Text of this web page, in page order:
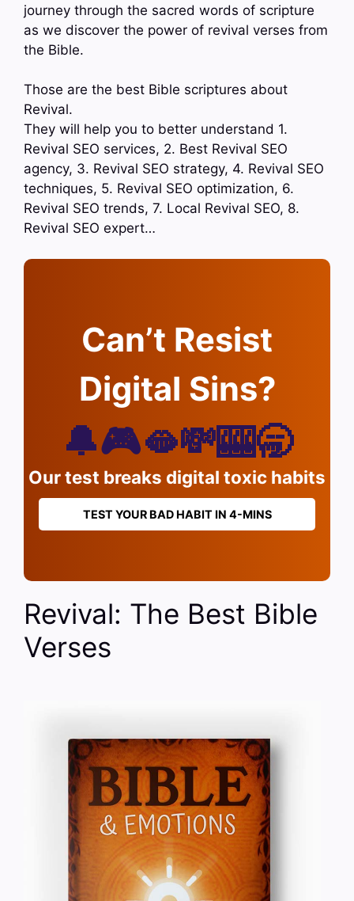
journey through the sacred words of scripture
as we discover the power of revival verses from
the Bible.
Those are the best Bible scriptures about
Revival.
They will help you to better understand 1.
Revival SEO services, 2. Best Revival SEO
agency, 3. Revival SEO strategy, 4. Revival SEO
techniques, 5. Revival SEO optimization, 6.
Revival SEO trends, 7. Local Revival SEO, 8.
Revival SEO expert…
Can’t Resist
Digital Sins?
🔔🎮🫦💸🎰🥱
Our test breaks digital toxic habits
TEST YOUR BAD HABIT IN 4-MINS
Revival: The Best Bible
Verses